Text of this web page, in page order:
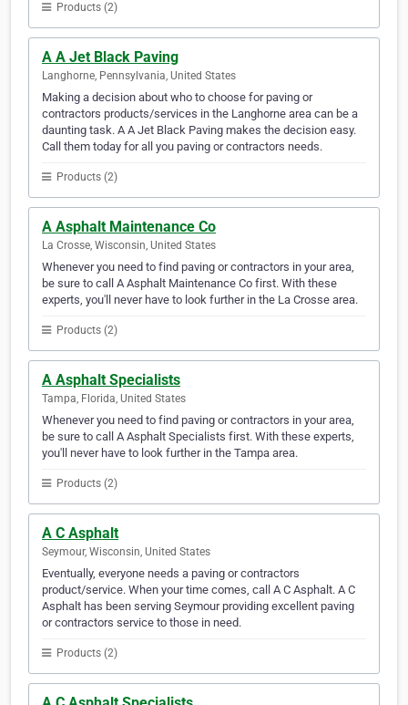
Products (2)
A A Jet Black Paving
Langhorne, Pennsylvania, United States
Making a decision about who to choose for paving or
contractors products/services in the Langhorne area can be a
daunting task. A A Jet Black Paving makes the decision easy.
Call them today for all you paving or contractors needs.
Products (2)
A Asphalt Maintenance Co
La Crosse, Wisconsin, United States
Whenever you need to find paving or contractors in your area,
be sure to call A Asphalt Maintenance Co first. With these
experts, you'll never have to look further in the La Crosse area.
Products (2)
A Asphalt Specialists
Tampa, Florida, United States
Whenever you need to find paving or contractors in your area,
be sure to call A Asphalt Specialists first. With these experts,
you'll never have to look further in the Tampa area.
Products (2)
A C Asphalt
Seymour, Wisconsin, United States
Eventually, everyone needs a paving or contractors
product/service. When your time comes, call A C Asphalt. A C
Asphalt has been serving Seymour providing excellent paving
or contractors service to those in need.
Products (2)